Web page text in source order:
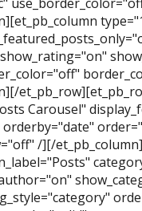
Carousel"
/][/